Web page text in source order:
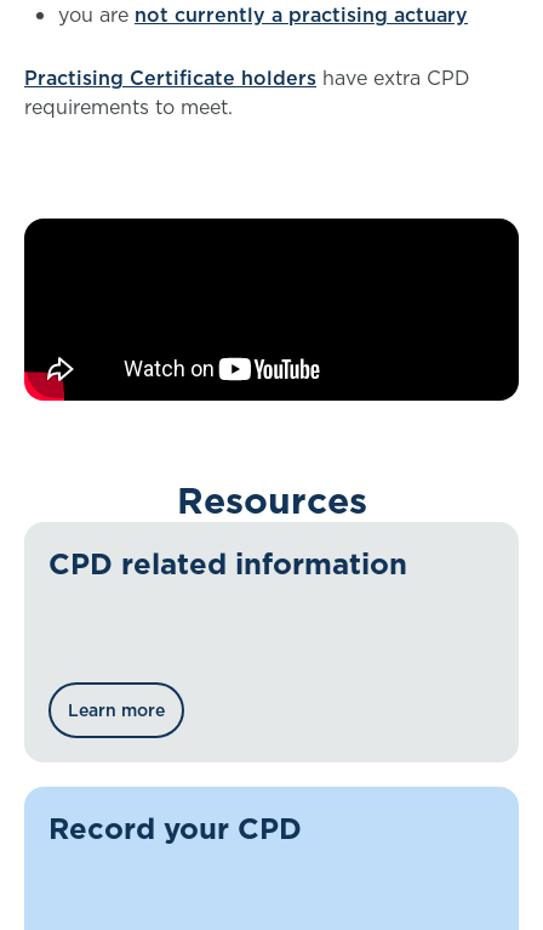
you are not currently a practising actuary
Practising Certificate holders have extra CPD
requirements to meet.
Resources
CPD related information
Learn more
Record your CPD